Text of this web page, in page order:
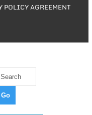
POLICY AGREEMENT